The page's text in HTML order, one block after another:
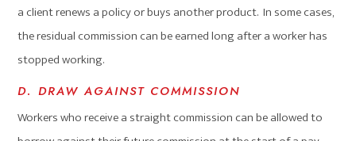
a client renews a policy or buys another product. In some cases,
the residual commission can be earned long after a worker has
stopped working.
D. DRAW AGAINST COMMISSION
Workers who receive a straight commission can be allowed to